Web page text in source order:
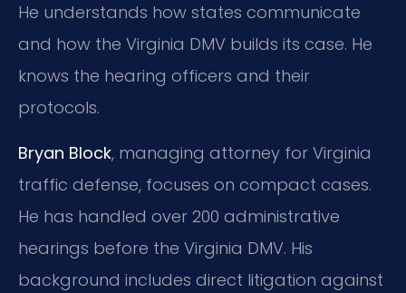
He understands how states communicate
and how the Virginia DMV builds its case. He
knows the hearing officers and their
protocols.
Bryan Block, managing attorney for Virginia
traffic defense, focuses on compact cases.
He has handled over 200 administrative
hearings before the Virginia DMV. His
background includes direct litigation against